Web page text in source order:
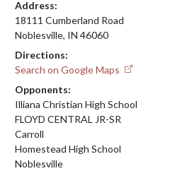
Address:
18111 Cumberland Road
Noblesville, IN 46060
Directions:
Search on Google Maps
Opponents:
Illiana Christian High School
FLOYD CENTRAL JR-SR
Carroll
Homestead High School
Noblesville